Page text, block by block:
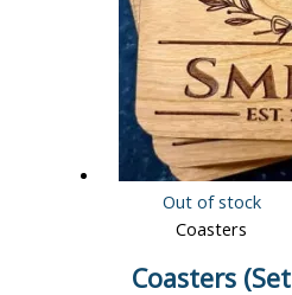
Out of stock
Coasters
Coasters (Set